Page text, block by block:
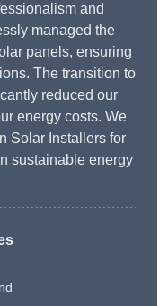
and
managed the
panels, ensuring
The transition to
reduced our
energy costs. We
Solar Installers for
sustainable energy